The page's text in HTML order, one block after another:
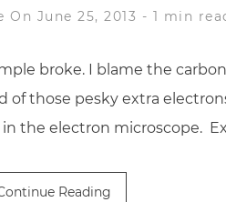
On June 25, 2013 - 1 min
broke. I blame the
of those pesky extra
the electron microscope.
Reading